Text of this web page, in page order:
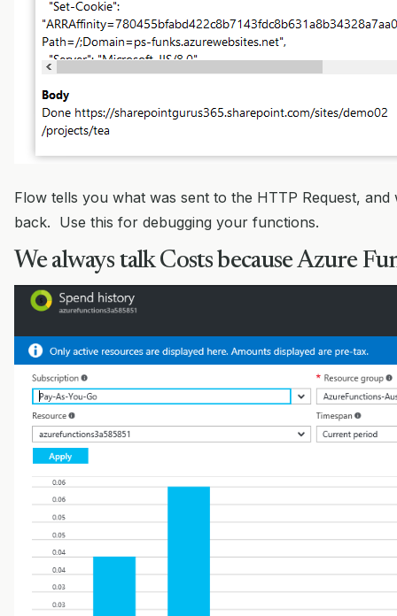
Flow tells you what was sent to the HTTP Request, and
back. Use this for debugging your functions.
We always talk Costs because Azure